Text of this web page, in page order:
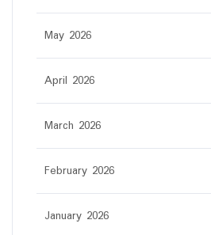
May 2026
April 2026
March 2026
February 2026
January 2026